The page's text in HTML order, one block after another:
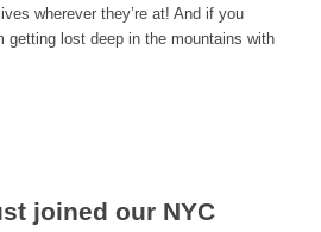
wherever they’re at! And if you
getting lost deep in the mountains with
joined our NYC